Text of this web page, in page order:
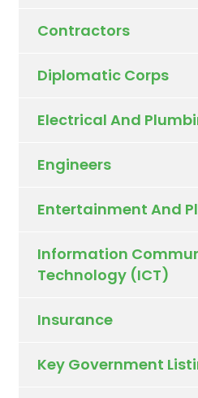
Contractors
Diplomatic Corps
Electrical And
Engineers
Entertainment And
Information
Technology (ICT)
Insurance
Key Government